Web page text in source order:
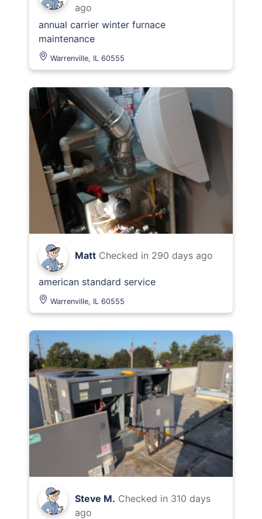
ago
annual carrier winter furnace
maintenance
Warrenville, IL 60555
Matt Checked in 290 days ago
american standard service
Warrenville, IL 60555
Steve M. Checked in 310 days
ago